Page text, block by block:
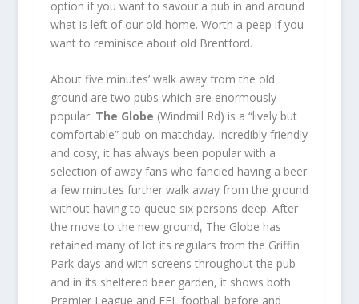
option if you want to savour a pub in and around
what is left of our old home. Worth a peep if you
want to reminisce about old Brentford.
About five minutes’ walk away from the old
ground are two pubs which are enormously
popular. The Globe (Windmill Rd) is a “lively but
comfortable” pub on matchday. Incredibly friendly
and cosy, it has always been popular with a
selection of away fans who fancied having a beer
a few minutes further walk away from the ground
without having to queue six persons deep. After
the move to the new ground, The Globe has
retained many of lot its regulars from the Griffin
Park days and with screens throughout the pub
and in its sheltered beer garden, it shows both
Premier League and EFL football before and